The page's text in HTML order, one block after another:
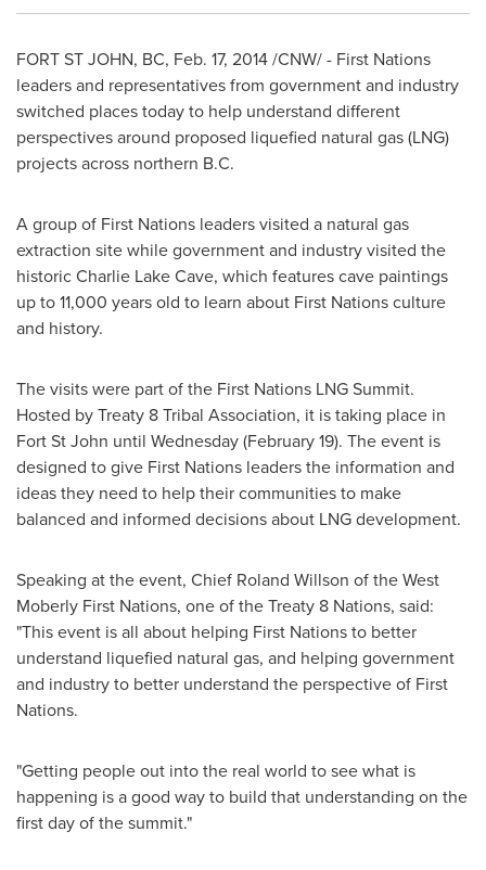
FORT ST JOHN, BC, Feb. 17, 2014/CNW/ - First Nations
leaders and representatives from government and industry
switched places today to help understand different
perspectives around proposed liquefied natural gas (LNG)
projects across northern B.C.
A group of First Nations leaders visited a natural gas
extraction site while government and industry visited the
historicCharlie Lake Cave, which features cave paintings
up to 11,000 years old to learn about First Nations culture
and history.
The visits were part of the First Nations LNG Summit.
Hosted by Treaty 8 Tribal Association, it is taking place in
Fort St John until Wednesday (February 19). The event is
designed to give First Nations leaders the information and
ideas they need to help their communities to make
balanced and informed decisions about LNG development.
Speaking at the event, Chief Roland Willson of the West
Moberly First Nations, one of the Treaty 8 Nations, said:
"This event is all about helping First Nations to better
understand liquefied natural gas, and helping government
and industry to better understand the perspective of First
Nations.
"Getting people out into the real world to see what is
happening is a good way to build that understanding on the
first day of the summit."